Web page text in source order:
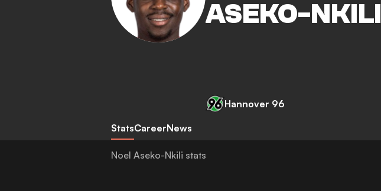
ASEKO-NKILI
Hannover 96
StatsCareerNews
Noel Aseko-Nkili stats